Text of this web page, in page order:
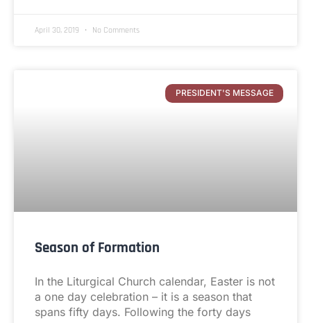
April 30, 2019 No Comments
PRESIDENT'S MESSAGE
Season of Formation
In the Liturgical Church calendar, Easter is not
a one day celebration – it is a season that
spans fifty days. Following the forty days